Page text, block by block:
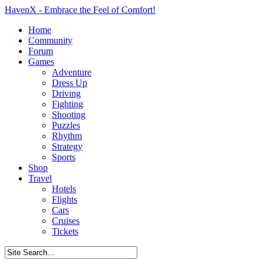
HavenX - Embrace the Feel of Comfort!
Home
Community
Forum
Games
Adventure
Dress Up
Driving
Fighting
Shooting
Puzzles
Rhythm
Strategy
Sports
Shop
Travel
Hotels
Flights
Cars
Cruises
Tickets